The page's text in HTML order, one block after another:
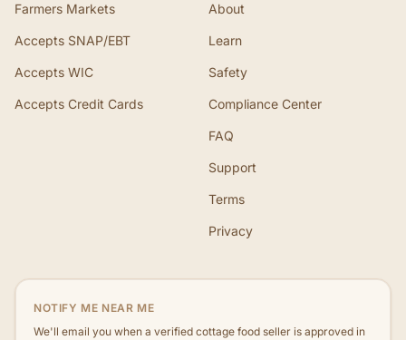
Farmers Markets
Accepts SNAP/EBT
Accepts WIC
Accepts Credit Cards
About
Learn
Safety
Compliance Center
FAQ
Support
Terms
Privacy
NOTIFY ME NEAR ME
We'll email you when a verified cottage food seller is approved in